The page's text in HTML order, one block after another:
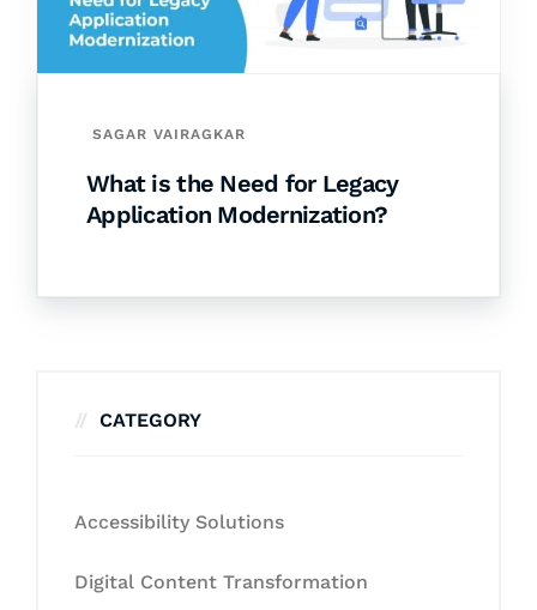
SAGAR VAIRAGKAR
What is the Need for Legacy
Application Modernization?
CATEGORY
Accessibility Solutions
Digital Content Transformation